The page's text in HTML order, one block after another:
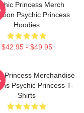
Princess Merch
Psychic Princess
Hoodies
$42.95 - $49.95
Princess Merchandise
Psychic Princess T-
Shirts